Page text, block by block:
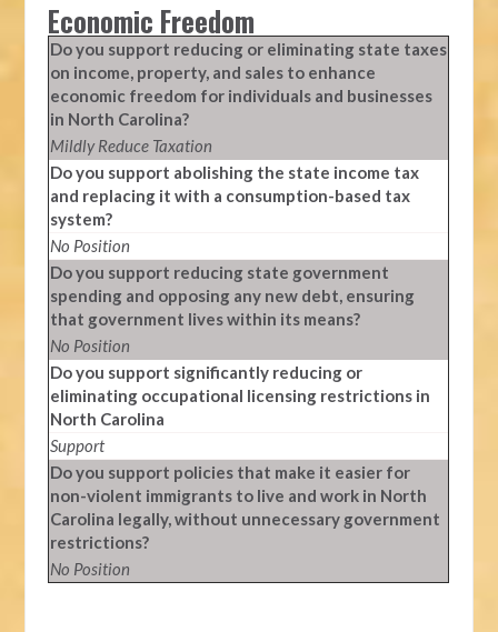
Economic Freedom
Do you support reducing or eliminating state taxes
on income, property, and sales to enhance
economic freedom for individuals and businesses
in North Carolina?
Mildly Reduce Taxation
Do you support abolishing the state income tax
and replacing it with a consumption-based tax
system?
No Position
Do you support reducing state government
spending and opposing any new debt, ensuring
that government lives within its means?
No Position
Do you support significantly reducing or
eliminating occupational licensing restrictions in
North Carolina
Support
Do you support policies that make it easier for
non-violent immigrants to live and work in North
Carolina legally, without unnecessary government
restrictions?
No Position